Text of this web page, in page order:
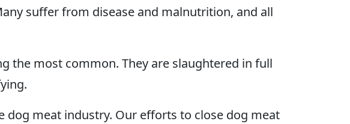
suffer from disease and malnutrition, and all
the most common. They are slaughtered in full
dog meat industry. Our efforts to close dog meat